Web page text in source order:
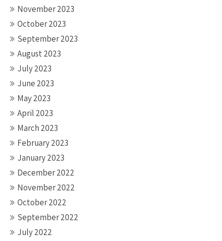
November 2023
October 2023
September 2023
August 2023
July 2023
June 2023
May 2023
April 2023
March 2023
February 2023
January 2023
December 2022
November 2022
October 2022
September 2022
July 2022